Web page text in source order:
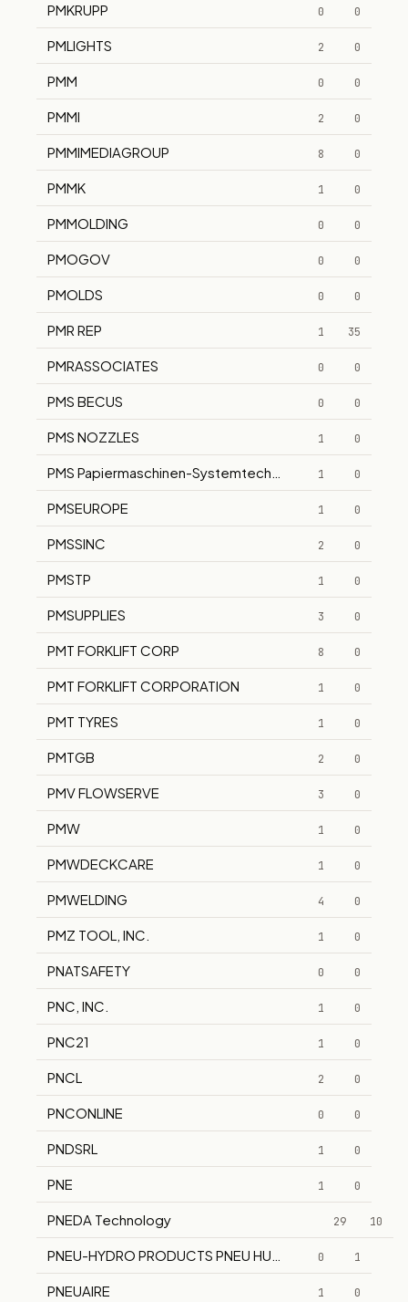
PMKRUPP 0 0
PMLIGHTS 2 0
PMM 0 0
PMMI 2 0
PMMIMEDIAGROUP 8 0
PMMK 1 0
PMMOLDING 0 0
PMOGOV 0 0
PMOLDS 0 0
PMR REP 1 35
PMRASSOCIATES 0 0
PMS BECUS 0 0
PMS NOZZLES 1 0
PMS Papiermaschinen-Systemtechnik GmbH
1 0
PMSEUROPE 1 0
PMSSINC 2 0
PMSTP 1 0
PMSUPPLIES 3 0
PMT FORKLIFT CORP 8 0
PMT FORKLIFT CORPORATION 1 0
PMT TYRES 1 0
PMTGB 2 0
PMV FLOWSERVE 3 0
PMW 1 0
PMWDECKCARE 1 0
PMWELDING 4 0
PMZ TOOL, INC. 1 0
PNATSAFETY 0 0
PNC, INC. 1 0
PNC21 1 0
PNCL 2 0
PNCONLINE 0 0
PNDSRL 1 0
PNE 1 0
PNEDA Technology 29 10
PNEU-HYDRO PRODUCTS PNEU HUDRO 0 1
PNEUAIRE 1 0